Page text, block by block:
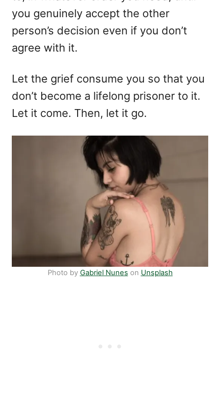
you genuinely accept the other
person’s decision even if you don’t
agree with it.
Let the grief consume you so that you
don’t become a lifelong prisoner to it.
Let it come. Then, let it go.
Photo by Gabriel Nunes on Unsplash